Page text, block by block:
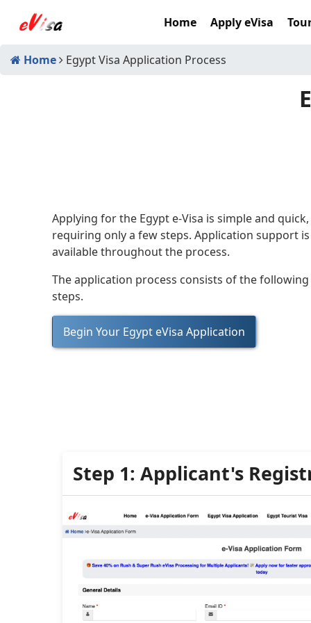
Home Apply eVisa
Home Egypt Visa Application Process
Applying for the Egypt e-Visa is simple and quick,
requiring only a few steps. Application support is
available throughout the process.
The application process consists of the following
steps.
Begin Your Egypt eVisa Application
Step 1: Applicant's